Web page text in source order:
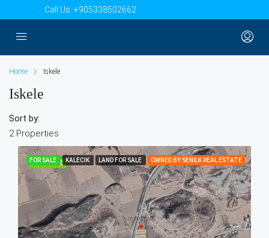
Call Us: +905338502662
Home Iskele
Iskele
2 Properties
Sort by:
FEATURED
FOR SALE KALECIK LAND FOR SALE OWNED BY SENILK REAL ESTATE